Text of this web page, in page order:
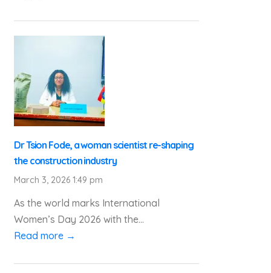
Dr Tsion Fode, a woman scientist re-shaping
the construction industry
March 3, 2026 1:49 pm
As the world marks International
Women’s Day 2026 with the...
Read more →